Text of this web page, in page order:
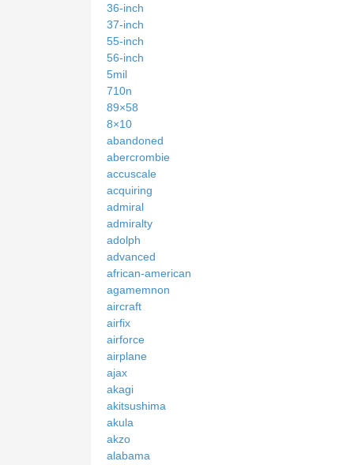
36-inch
37-inch
55-inch
56-inch
5mil
710n
89×58
8×10
abandoned
abercrombie
accuscale
acquiring
admiral
admiralty
adolph
advanced
african-american
agamemnon
aircraft
airfix
airforce
airplane
ajax
akagi
akitsushima
akula
akzo
alabama